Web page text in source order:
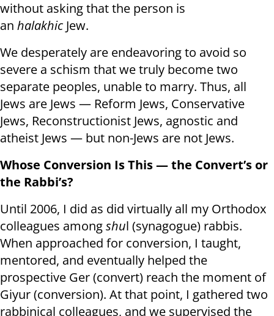
without asking that the person is
an halakhic Jew.
We desperately are endeavoring to avoid so
severe a schism that we truly become two
separate peoples, unable to marry. Thus, all
Jews are Jews — Reform Jews, Conservative
Jews, Reconstructionist Jews, agnostic and
atheist Jews — but non-Jews are not Jews.
Whose Conversion Is This — the Convert’s or
the Rabbi’s?
Until 2006, I did as did virtually all my Orthodox
colleagues amongshul (synagogue) rabbis.
When approached for conversion, I taught,
mentored, and eventually helped the
prospective Ger (convert) reach the moment of
Giyur (conversion). At that point, I gathered two
rabbinical colleagues, and we supervised the